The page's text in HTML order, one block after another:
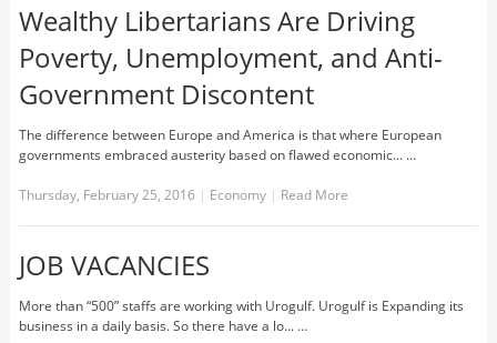
Wealthy Libertarians Are Driving
Poverty, Unemployment, and Anti-
Government Discontent
The difference between Europe and America is that where European
governments embraced austerity based on flawed economic... …
Thursday, February 25, 2016 | Economy | Read More
JOB VACANCIES
More than “500” staffs are working with Urogulf. Urogulf is Expanding its
business in a daily basis. So there have a lo... …